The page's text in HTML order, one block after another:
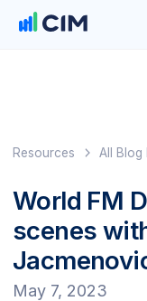
Resources All Blog
World FM
scenes
May 7, 2023